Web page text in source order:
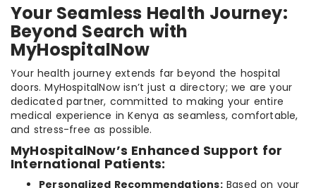
Your Seamless Health Journey:
Beyond Search with
MyHospitalNow
Your health journey extends far beyond the hospital
doors. MyHospitalNow isn’t just a directory; we are your
dedicated partner, committed to making your entire
medical experience in Kenya as seamless, comfortable,
and stress-free as possible.
MyHospitalNow’s Enhanced Support for
International Patients:
Personalized Recommendations:Based on your